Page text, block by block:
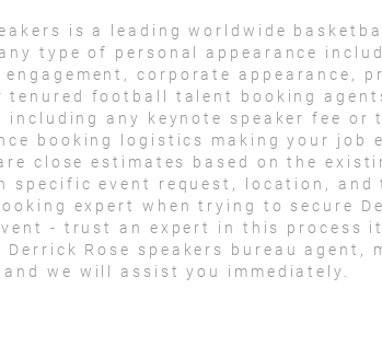
is a leading worldwide
type of personal appearance
corporate appearance,
tenured football talent booking
including any keynote speaker fee or
booking logistics making your job
close estimates based on the
specific event request, location, and
expert when trying to secure
- trust an expert in this process
Rose speakers bureau agent,
we will assist you immediately.